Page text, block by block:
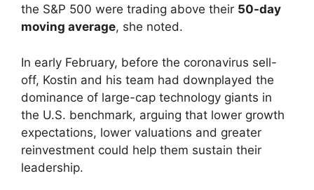
the S&P 500 were trading above their 50-day
moving average, she noted.
In early February, before the coronavirus sell-
off, Kostin and his team had downplayed the
dominance of large-cap technology giants in
the U.S. benchmark, arguing that lower growth
expectations, lower valuations and greater
reinvestment could help them sustain their
leadership.